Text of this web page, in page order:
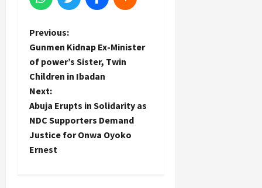
P
o
s
t
n
a
Previous:
Gunmen Kidnap Ex-Minister
of power’s Sister, Twin
Children in Ibadan
Next:
Abuja Erupts in Solidarity as
NDC Supporters Demand
Justice for Onwa Oyoko
Ernest